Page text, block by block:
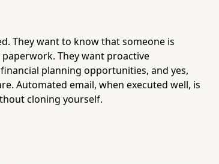
They want to know that someone is
They want proactive
planning opportunities, and yes,
Automated email, when executed well, is
cloning yourself.